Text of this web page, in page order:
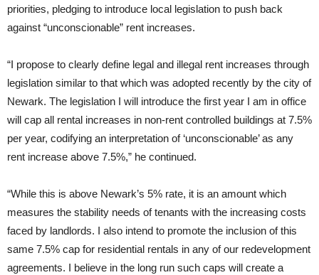
priorities, pledging to introduce local legislation to push back
against “unconscionable” rent increases.
“I propose to clearly define legal and illegal rent increases through
legislation similar to that which was adopted recently by the city of
Newark. The legislation I will introduce the first year I am in office
will cap all rental increases in non-rent controlled buildings at 7.5%
per year, codifying an interpretation of ‘unconscionable’ as any
rent increase above 7.5%,” he continued.
“While this is above Newark’s 5% rate, it is an amount which
measures the stability needs of tenants with the increasing costs
faced by landlords. I also intend to promote the inclusion of this
same 7.5% cap for residential rentals in any of our redevelopment
agreements. I believe in the long run such caps will create a